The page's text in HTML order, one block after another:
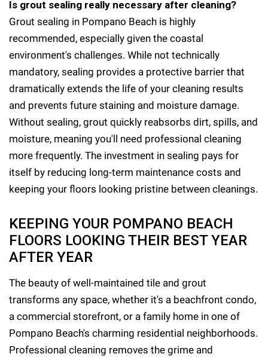
Is grout sealing really necessary after cleaning?
Grout sealing in Pompano Beach is highly
recommended, especially given the coastal
environment's challenges. While not technically
mandatory, sealing provides a protective barrier that
dramatically extends the life of your cleaning results
and prevents future staining and moisture damage.
Without sealing, grout quickly reabsorbs dirt, spills, and
moisture, meaning you'll need professional cleaning
more frequently. The investment in sealing pays for
itself by reducing long-term maintenance costs and
keeping your floors looking pristine between cleanings.
KEEPING YOUR POMPANO BEACH
FLOORS LOOKING THEIR BEST YEAR
AFTER YEAR
The beauty of well-maintained tile and grout
transforms any space, whether it's a beachfront condo,
a commercial storefront, or a family home in one of
Pompano Beach's charming residential neighborhoods.
Professional cleaning removes the grime and